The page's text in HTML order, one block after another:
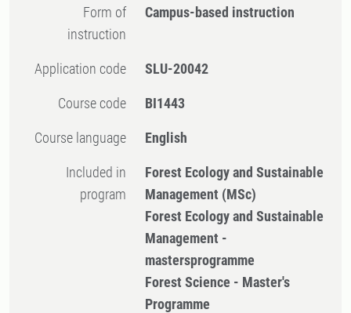
Form of
instruction
Campus-based instruction
Application code SLU-20042
Course code BI1443
Course language English
Included in
program
Forest Ecology and Sustainable
Management (MSc)
Forest Ecology and Sustainable
Management -
mastersprogramme
Forest Science - Master's
Programme